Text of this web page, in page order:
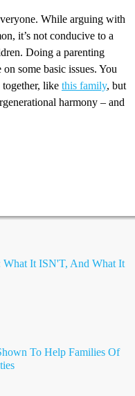
While arguing with
it’s not conducive to a
Doing a parenting
some basic issues. You
like this family, but
harmony – and
What It ISN'T, And What It
To Help Families Of